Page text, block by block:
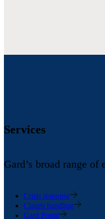
Services
Gard’s broad range
Crisis response
Claims handling
Gard Portal